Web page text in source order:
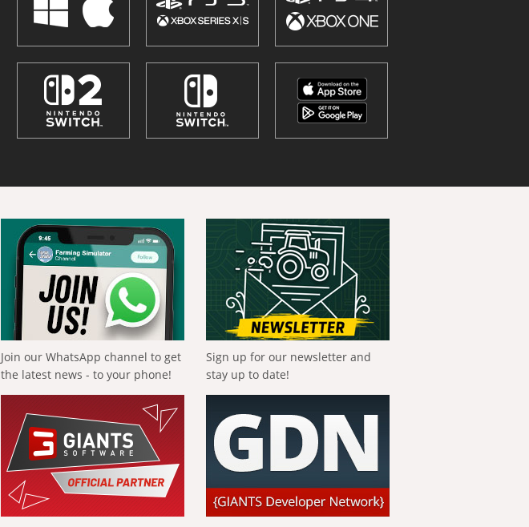
Join our WhatsApp channel to get
the latest news - to your phone!
Sign up for our newsletter and
stay up to date!